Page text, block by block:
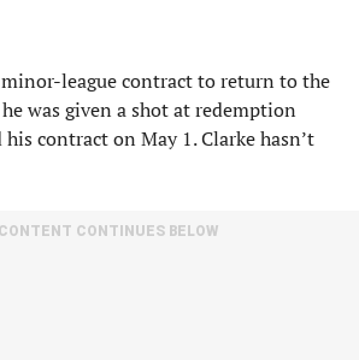
league contract to return to the
was given a shot at redemption
contract on May 1. Clarke hasn’t
CONTINUES BELOW